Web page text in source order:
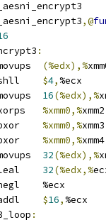
.hidden	_aesni_encrypt3
.type	_aesni_encrypt3,@
:
(%edx),%
$4, %ecx
16(%edx),%
%xmm0,%xmm2
%xmm0,%xmm3
%xmm0,%xmm4
32(%edx),%
32(%edx,%
	negl	%ecx
$16, %ecx
: